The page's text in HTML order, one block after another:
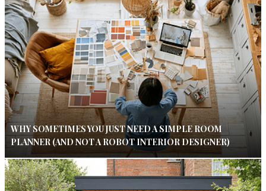
WHY SOMETIMES YOU JUST NEED A SIMPLE ROOM
PLANNER (AND NOT A ROBOT INTERIOR DESIGNER)